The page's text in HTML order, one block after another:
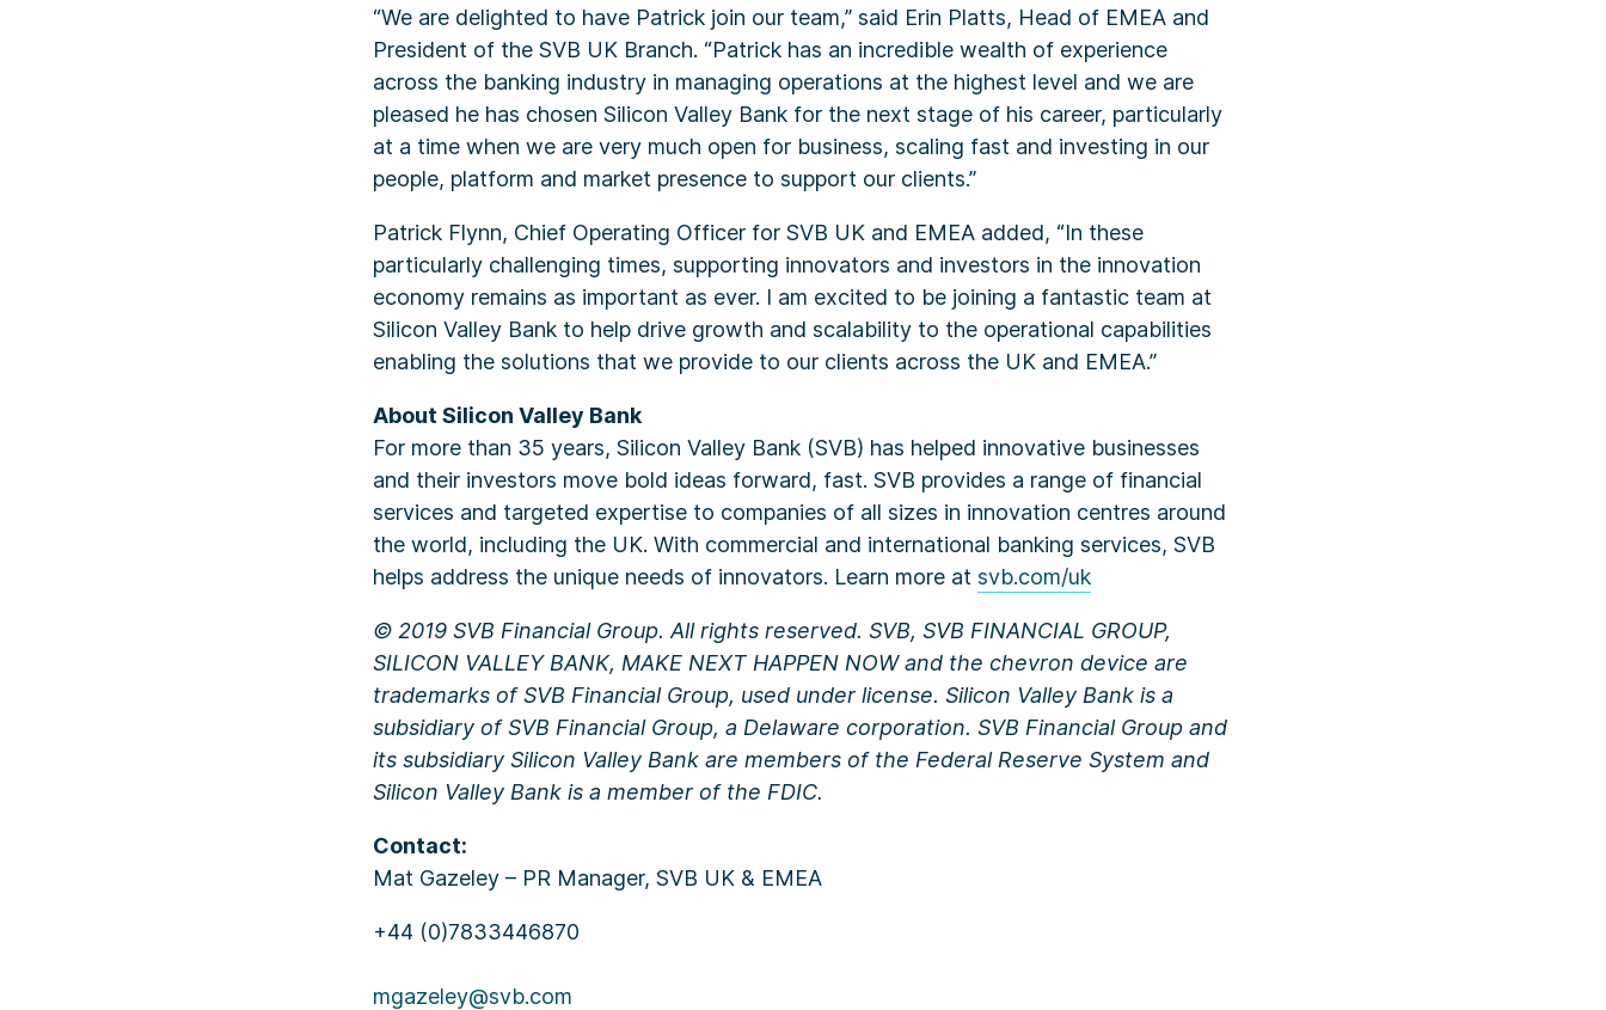
“We are delighted to have Patrick join our team,” said Erin Platts, Head of EMEA and
President of the SVB UK Branch. “Patrick has an incredible wealth of experience
across the banking industry in managing operations at the highest level and we are
pleased he has chosen Silicon Valley Bank for the next stage of his career, particularly
at a time when we are very much open for business, scaling fast and investing in our
people, platform and market presence to support our clients.”
Patrick Flynn, Chief Operating Officer for SVB UK and EMEA added, “In these
particularly challenging times, supporting innovators and investors in the innovation
economy remains as important as ever. I am excited to be joining a fantastic team at
Silicon Valley Bank to help drive growth and scalability to the operational capabilities
enabling the solutions that we provide to our clients across the UK and EMEA.”
About Silicon Valley Bank
For more than 35 years, Silicon Valley Bank (SVB) has helped innovative businesses
and their investors move bold ideas forward, fast. SVB provides a range of financial
services and targeted expertise to companies of all sizes in innovation centres around
the world, including the UK. With commercial and international banking services, SVB
helps address the unique needs of innovators. Learn more at svb.com/uk
© 2019 SVB Financial Group. All rights reserved. SVB, SVB FINANCIAL GROUP,
SILICON VALLEY BANK, MAKE NEXT HAPPEN NOW and the chevron device are
trademarks of SVB Financial Group, used under license. Silicon Valley Bank is a
subsidiary of SVB Financial Group, a Delaware corporation. SVB Financial Group and
its subsidiary Silicon Valley Bank are members of the Federal Reserve System and
Silicon Valley Bank is a member of the FDIC.
Contact:
Mat Gazeley – PR Manager, SVB UK & EMEA
+44 (0)7833446870
mgazeley@svb.com